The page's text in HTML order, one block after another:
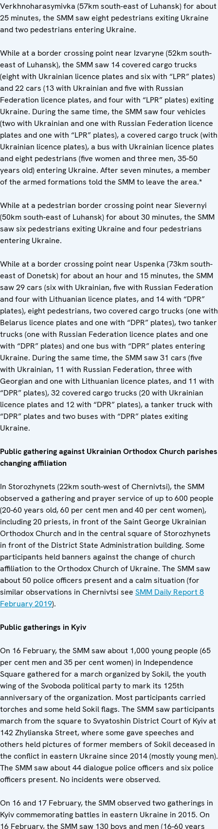
Verkhnoharasymivka (57km south-east of Luhansk) for about
25 minutes, the SMM saw eight pedestrians exiting Ukraine
and two pedestrians entering Ukraine.
While at a border crossing point near Izvaryne (52km south-
east of Luhansk), the SMM saw 14 covered cargo trucks
(eight with Ukrainian licence plates and six with “LPR” plates)
and 22 cars (13 with Ukrainian and five with Russian
Federation licence plates, and four with “LPR” plates) exiting
Ukraine. During the same time, the SMM saw four vehicles
(two with Ukrainian and one with Russian Federation licence
plates and one with “LPR” plates), a covered cargo truck (with
Ukrainian licence plates), a bus with Ukrainian licence plates
and eight pedestrians (five women and three men, 35-50
years old) entering Ukraine. After seven minutes, a member
of the armed formations told the SMM to leave the area.*
While at a pedestrian border crossing point near Sievernyi
(50km south-east of Luhansk) for about 30 minutes, the SMM
saw six pedestrians exiting Ukraine and four pedestrians
entering Ukraine.
While at a border crossing point near Uspenka (73km south-
east of Donetsk) for about an hour and 15 minutes, the SMM
saw 29 cars (six with Ukrainian, five with Russian Federation
and four with Lithuanian licence plates, and 14 with “DPR”
plates), eight pedestrians, two covered cargo trucks (one with
Belarus licence plates and one with “DPR” plates), two tanker
trucks (one with Russian Federation licence plates and one
with “DPR” plates) and one bus with “DPR” plates entering
Ukraine. During the same time, the SMM saw 31 cars (five
with Ukrainian, 11 with Russian Federation, three with
Georgian and one with Lithuanian licence plates, and 11 with
“DPR” plates), 32 covered cargo trucks (20 with Ukrainian
licence plates and 12 with “DPR” plates), a tanker truck with
“DPR” plates and two buses with “DPR” plates exiting
Ukraine.
Public gathering against Ukrainian Orthodox Church parishes
changing affiliation
In Storozhynets (22km south-west of Chernivtsi), the SMM
observed a gathering and prayer service of up to 600 people
(20-60 years old, 60 per cent men and 40 per cent women),
including 20 priests, in front of the Saint George Ukrainian
Orthodox Church and in the central square of Storozhynets
in front of the District State Administration building. Some
participants held banners against the change of church
affiliation to the Orthodox Church of Ukraine. The SMM saw
about 50 police officers present and a calm situation (for
similar observations in Chernivtsi see SMM Daily Report 8
February 2019).
Public gatherings in Kyiv
On 16 February, the SMM saw about 1,000 young people (65
per cent men and 35 per cent women) in Independence
Square gathered for a march organized by Sokil, the youth
wing of the Svoboda political party to mark its 125th
anniversary of the organization. Most participants carried
torches and some held Sokil flags. The SMM saw participants
march from the square to Svyatoshin District Court of Kyiv at
142 Zhylianska Street, where some gave speeches and
others held pictures of former members of Sokil deceased in
the conflict in eastern Ukraine since 2014 (mostly young men).
The SMM saw about 44 dialogue police officers and six police
officers present. No incidents were observed.
On 16 and 17 February, the SMM observed two gatherings in
Kyiv commemorating battles in eastern Ukraine in 2015. On
16 February, the SMM saw 130 boys and men (16-60 years